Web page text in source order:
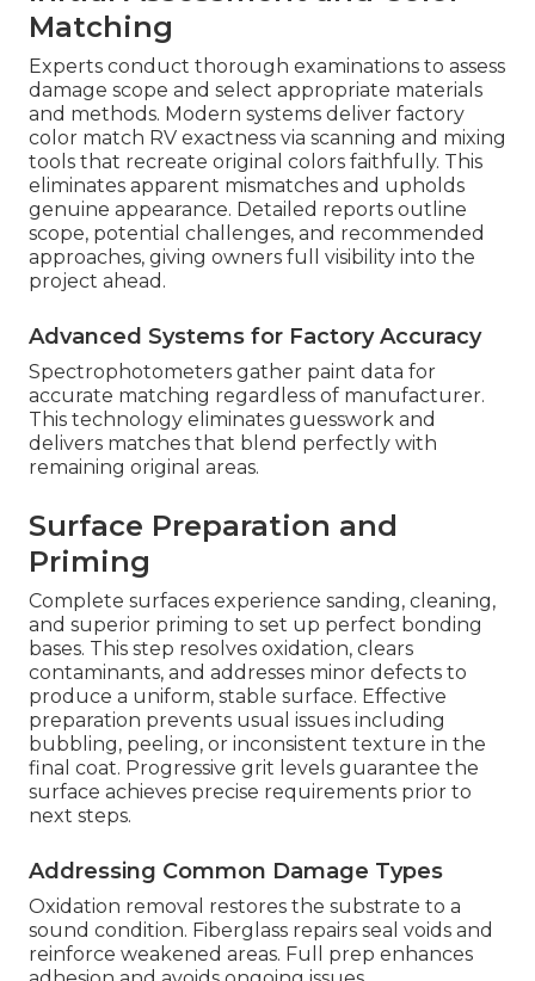
Matching
Experts conduct thorough examinations to assess
damage scope and select appropriate materials
and methods. Modern systems deliver factory
color match RV exactness via scanning and mixing
tools that recreate original colors faithfully. This
eliminates apparent mismatches and upholds
genuine appearance. Detailed reports outline
scope, potential challenges, and recommended
approaches, giving owners full visibility into the
project ahead.
Advanced Systems for Factory Accuracy
Spectrophotometers gather paint data for
accurate matching regardless of manufacturer.
This technology eliminates guesswork and
delivers matches that blend perfectly with
remaining original areas.
Surface Preparation and
Priming
Complete surfaces experience sanding, cleaning,
and superior priming to set up perfect bonding
bases. This step resolves oxidation, clears
contaminants, and addresses minor defects to
produce a uniform, stable surface. Effective
preparation prevents usual issues including
bubbling, peeling, or inconsistent texture in the
final coat. Progressive grit levels guarantee the
surface achieves precise requirements prior to
next steps.
Addressing Common Damage Types
Oxidation removal restores the substrate to a
sound condition. Fiberglass repairs seal voids and
reinforce weakened areas. Full prep enhances